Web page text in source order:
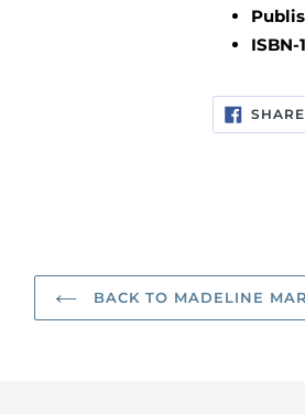
ISBN-
SHARE
BACK TO MADELINE